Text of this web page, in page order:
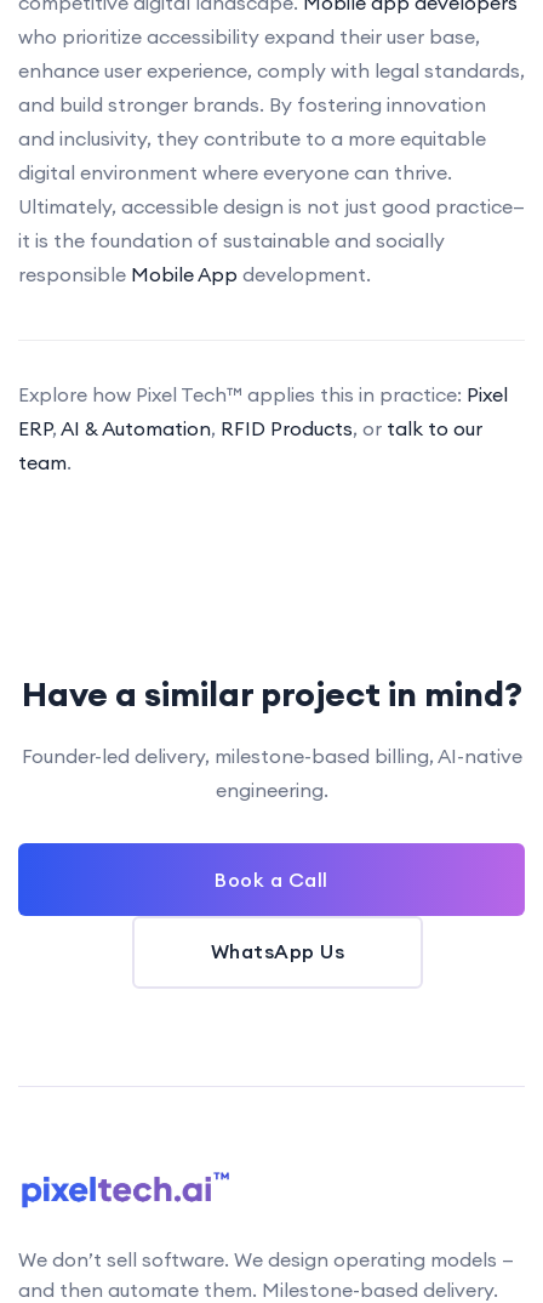
who prioritize accessibility expand their user base,
enhance user experience, comply with legal standards,
and build stronger brands. By fostering innovation
and inclusivity, they contribute to a more equitable
digital environment where everyone can thrive.
Ultimately, accessible design is not just good practice—
it is the foundation of sustainable and socially
responsible Mobile App development.
Explore how Pixel Tech™ applies this in practice: Pixel
ERP, AI & Automation, RFID Products, or talk to our
team.
Have a similar project in mind?
Founder-led delivery, milestone-based billing, AI-native
engineering.
Book a Call
WhatsApp Us
We don’t sell software. We design operating models —
and then automate them. Milestone-based delivery.